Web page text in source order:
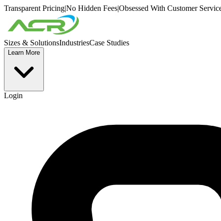
Transparent Pricing|No Hidden Fees|Obsessed With Customer
Sizes & SolutionsIndustriesCase Studies
Learn More
Login